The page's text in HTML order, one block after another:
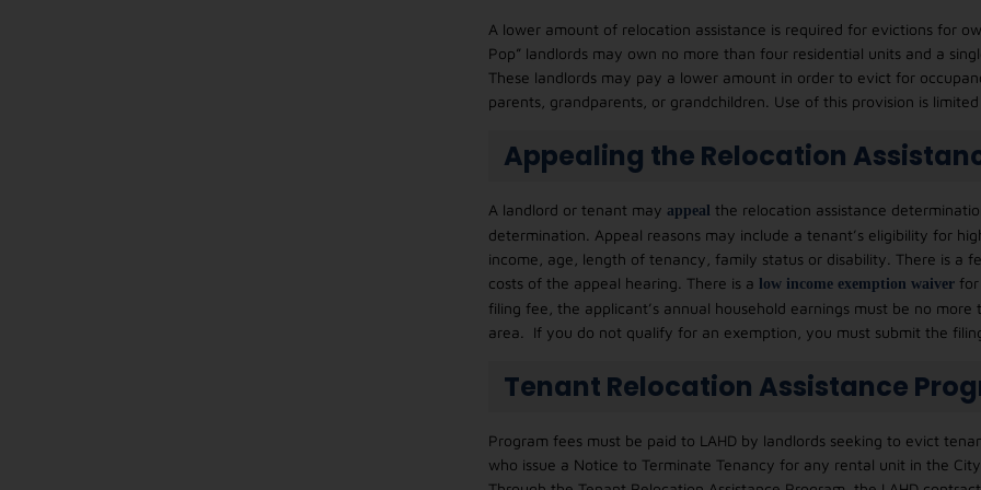
A lower amount of relocation assistance is required for evictions for
Pop” landlords may own no more than four residential units and a
These landlords may pay a lower amount in order to evict for
parents, grandparents, or grandchildren. Use of this provision is
Appealing the Relocation
A landlord or tenant may appeal the relocation assistance
determination. Appeal reasons may include a tenant’s eligibility for
income, age, length of tenancy, family status or disability. There is a
costs of the appeal hearing. There is a
ow income exemption waiver
filing fee, the applicant’s annual household earnings must be no
area. If you do not qualify for an exemption, you must submit the
Tenant Relocation Assistance
Program fees must be paid to LAHD by landlords seeking to evict
who issue a Notice to Terminate Tenancy for any rental unit in the